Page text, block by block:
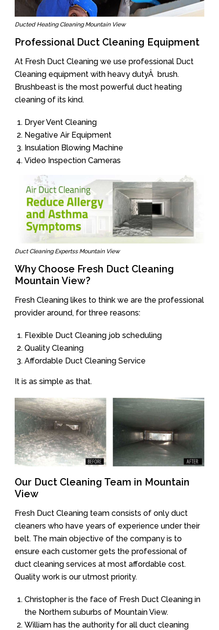
Ducted Heating Cleaning Mountain View
Professional Duct Cleaning Equipment
At Fresh Duct Cleaning we use professional Duct
Cleaning equipment with heavy dutyÂ brush.
Brushbeast is the most powerful duct heating
cleaning of its kind.
Dryer Vent Cleaning
Negative Air Equipment
Insulation Blowing Machine
Video Inspection Cameras
Duct Cleaning Expertss Mountain View
Why Choose Fresh Duct Cleaning
Mountain View?
Fresh Cleaning likes to think we are the professional
provider around, for three reasons:
Flexible Duct Cleaning job scheduling
Quality Cleaning
Affordable Duct Cleaning Service
It is as simple as that.
Our Duct Cleaning Team in Mountain
View
Fresh Duct Cleaning team consists of only duct
cleaners who have years of experience under their
belt. The main objective of the company is to
ensure each customer gets the professional of
duct cleaning services at most affordable cost.
Quality work is our utmost priority.
Christopher is the face of Fresh Duct Cleaning in
the Northern suburbs of Mountain View.
William has the authority for all duct cleaning